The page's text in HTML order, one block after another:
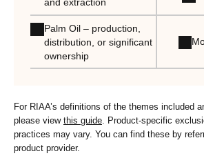
and extraction
Palm Oil – production,
distribution, or significant
ownership
For RIAA’s definitions of the themes included
please view this guide. Product-specific
practices may vary. You can find these by
product provider.